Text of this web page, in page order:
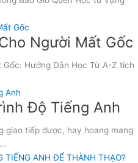
Người Mất Gốc
Gốc: Hướng Dẫn Học Từ A-Z tích
Độ Tiếng Anh
giao tiếp được, hay hoang mang